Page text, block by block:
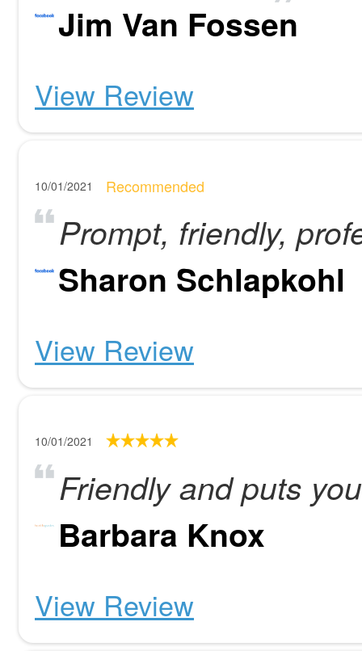
Jim Van Fossen
View Review
10/01/2021 Recommended
Prompt, friendly,
Sharon Schlapkohl
View Review
10/01/2021
Friendly and puts
Barbara Knox
View Review